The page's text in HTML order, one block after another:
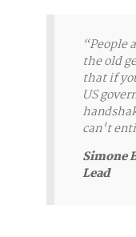
“People
the old
that if
US
can't
Simone
Lead